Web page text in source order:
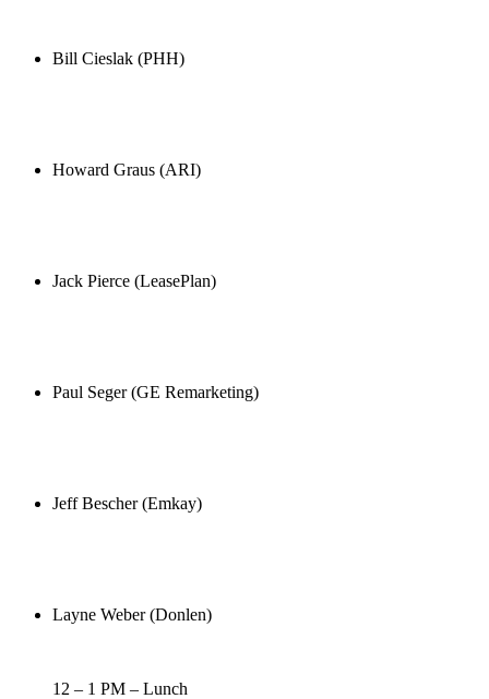
Bill Cieslak (PHH)
Howard Graus (ARI)
Jack Pierce (LeasePlan)
Paul Seger (GE Remarketing)
Jeff Bescher (Emkay)
Layne Weber (Donlen)
12 – 1 PM – Lunch